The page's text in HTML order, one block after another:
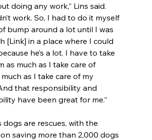
doing any work,” Lins said.
work. So, I had to do it myself
bump around a lot until I was
[Link] in a place where I could
he’s a lot. I have to take
as much as I take care of
much as I take care of my
that responsibility and
have been great for me.”
dogs are rescues, with the
saving more than 2,000 dogs